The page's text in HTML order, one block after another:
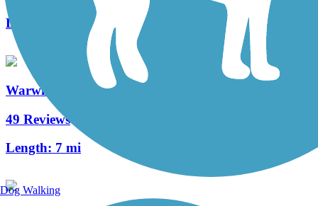
Length:
Warwick to Ephrata Rail Trail
49 Reviews
Length: 7 mi
Dog Walking